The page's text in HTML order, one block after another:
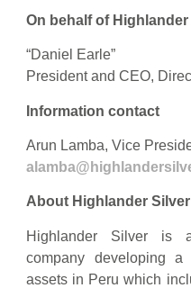
On behalf of
“Daniel Earle”
President and CEO,
Information contact
Arun Lamba, Vice
About Highlander Silver
Highlander Silver is
company developing a
assets in Peru which